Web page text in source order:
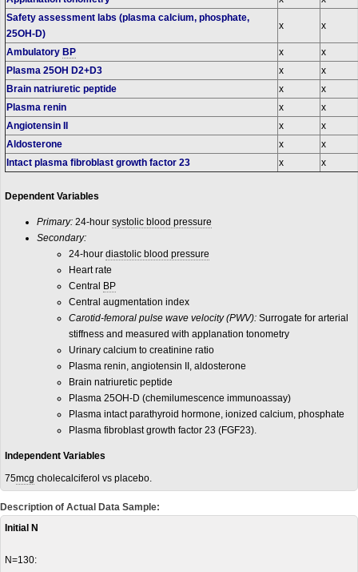
Safety assessment labs (plasma calcium, phosphate,
25OH-D)
x x
Ambulatory BP x
x
Plasma 25OH D2+D3
x
x
Brain natriuretic peptide
x
x
Plasma renin
x
x
Angiotensin II
x
x
Aldosterone
x
x
Intact plasma fibroblast growth factor 23
x x
Dependent Variables
Primary: 24-hour systolic blood pressure
Secondary:
24-hour diastolic blood pressure
Heart rate
Central BP
Central augmentation index
Carotid-femoral pulse wave velocity (PWV): Surrogate for arterial
stiffness and measured with applanation tonometry
Urinary calcium to creatinine ratio
Plasma renin, angiotensin II, aldosterone
Brain natriuretic peptide
Plasma 25OH-D (chemilumescence immunoassay)
Plasma intact parathyroid hormone, ionized calcium, phosphate
Plasma fibroblast growth factor 23 (FGF23).
Independent Variables
75mcg cholecalciferol vs placebo.
Description of Actual Data Sample:
Initial N
N=130: